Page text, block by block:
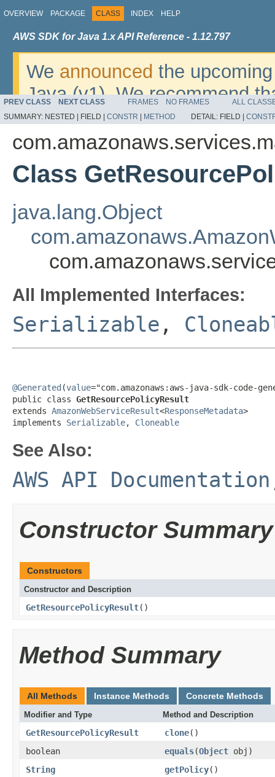
OVERVIEW PACKAGE CLASS INDEX HELP
AWS SDK for Java 1.x API Reference - 1.12.797
We announced the
Java (v1). We recommend
v2. For dates, additional
migrate, please refer to the
PREV CLASS NEXT CLASS FRAMES NO FRAMES
ALL
SUMMARY: NESTED | FIELD | CONSTR METHOD DETAIL: FIELD |
Class
java.lang.Object
All Implemented Interfaces:
Serializable ,
@Generated (value="com.amazonaws:aws-java-sdk-code-
public class GetResourcePolicyResult
extends AmazonWebServiceResult<ResponseMetadata>
implements Serializable, Cloneable
See Also:
AWS API Documentation
Constructor Summary
Constructors
Constructor and Description
GetResourcePolicyResult()
Method Summary
All Methods Instance Methods Concrete Methods
Modifier and Type Method and Description
GetResourcePolicyResult clone()
boolean
equals(Object obj)
String
getPolicy()